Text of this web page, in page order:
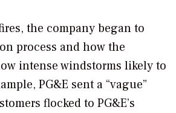
the company began to
process and how the
intense windstorms likely to
PG&E sent a “vague”
flocked to PG&E’s